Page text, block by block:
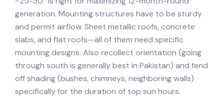
generation. Mounting structures have to be sturdy
and permit airflow. Sheet metallic roofs, concrete
slabs, and flat roofs—all of them need specific
mounting designs. Also recollect orientation (going
through south is generally best in Pakistan) and fend
off shading (bushes, chimneys, neighboring walls)
specifically for the duration of top sun hours.